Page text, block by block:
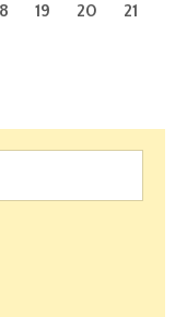
19 20
21